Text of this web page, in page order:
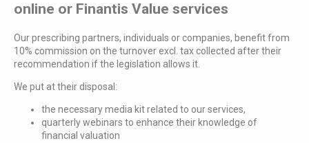
online or Finantis Value services
Our prescribing partners, individuals or companies, benefit from
10% commission on the turnover excl. tax collected after their
recommendation if the legislation allows it.
We put at their disposal:
the necessary media kit related to our services,
quarterly webinars to enhance their knowledge of
financial valuation